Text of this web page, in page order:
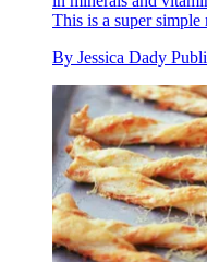
This is a super simple
By Jessica Dady